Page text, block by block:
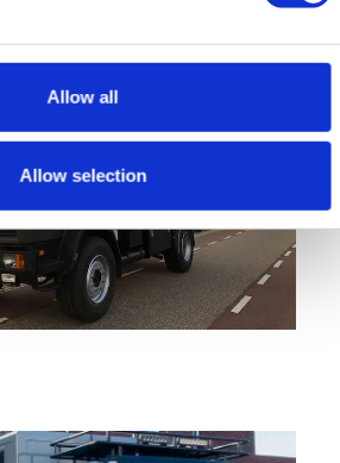
Allow all
Allow selection